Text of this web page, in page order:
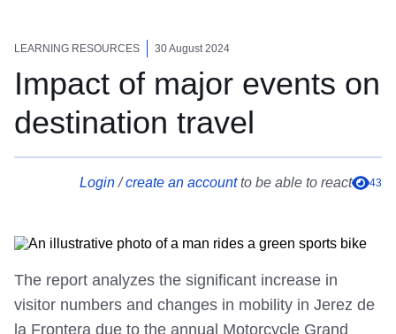
LEARNING RESOURCES 30 August 2024
Impact of major events on
destination travel
Login/create an accountto be able to react 43
The report analyzes the significant increase in
visitor numbers and changes in mobility in Jerez de
la Frontera due to the annual Motorcycle Grand